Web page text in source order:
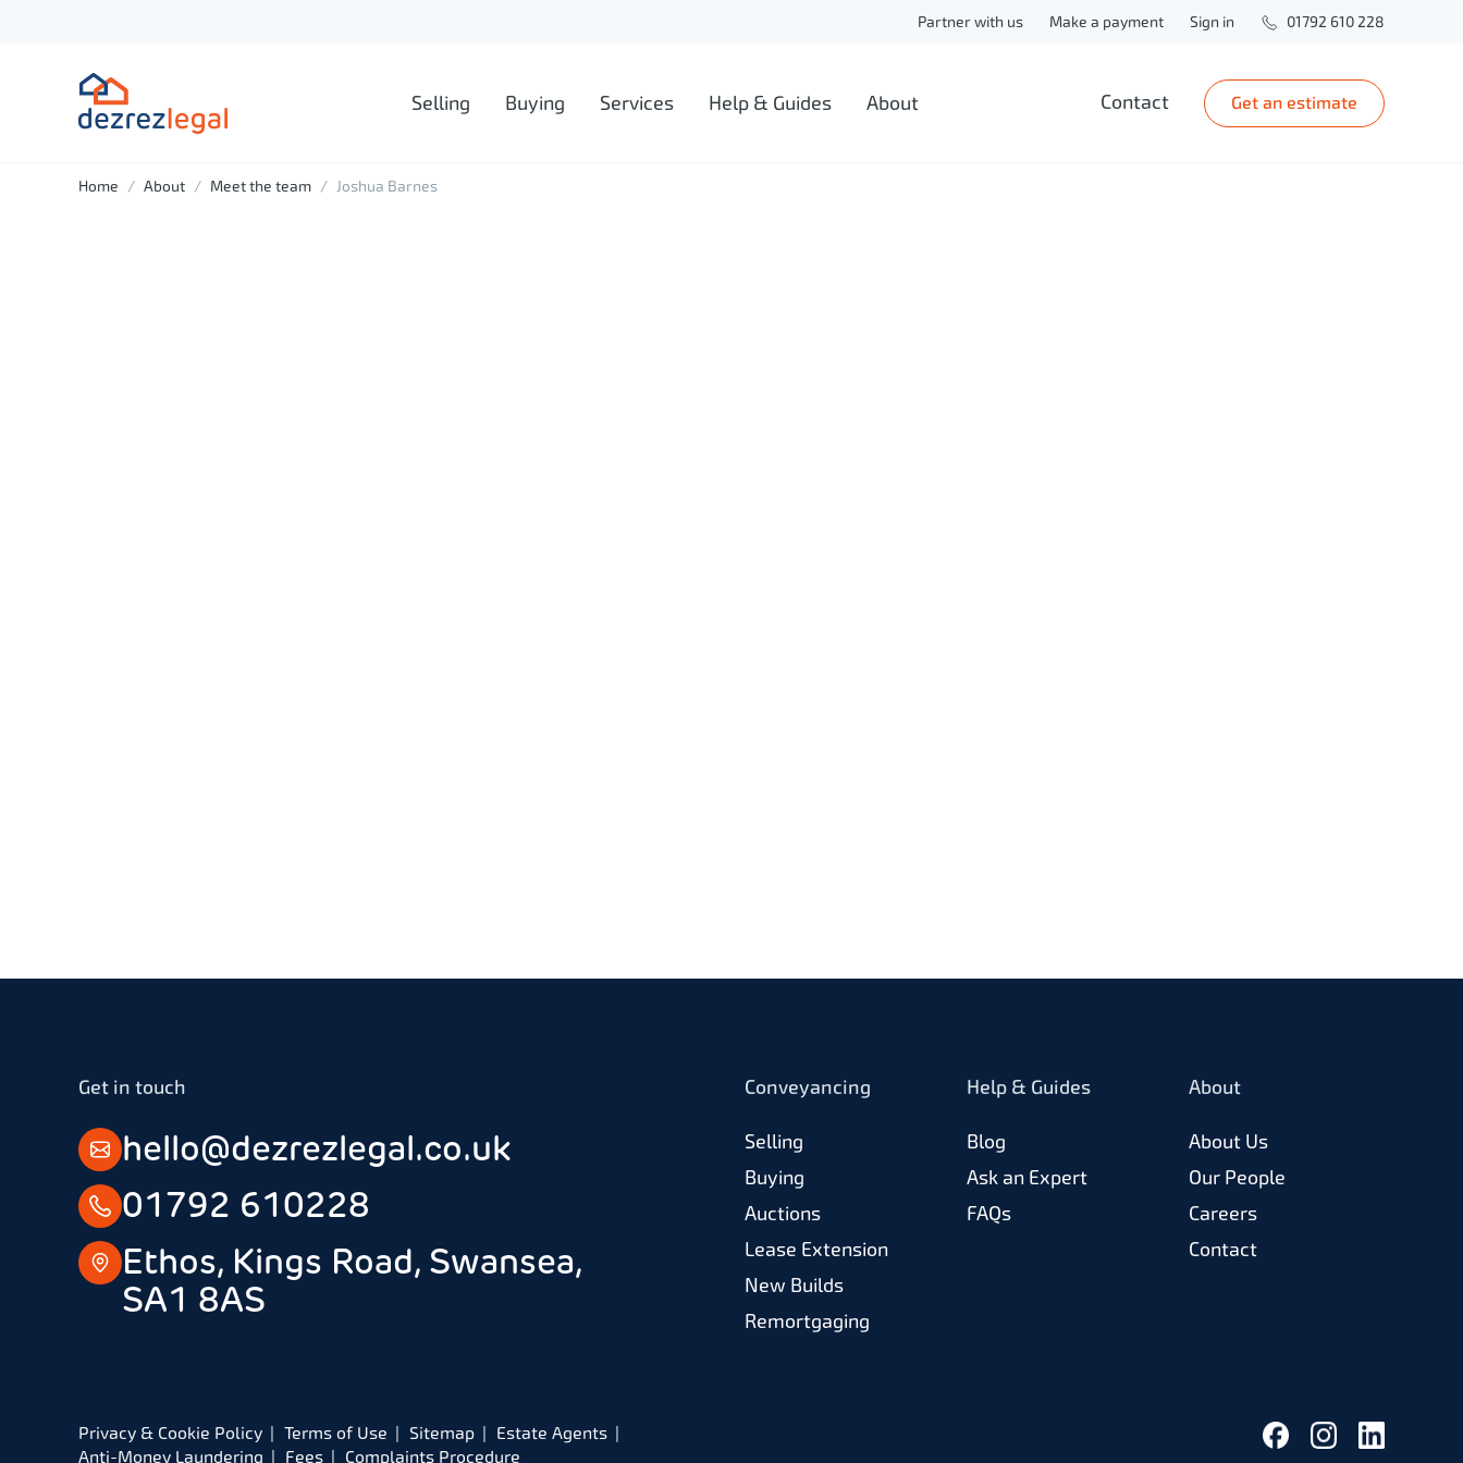
Partner with us Make a payment Sign in 01792 610 228
Selling Buying Services Help & Guides About Contact Get an estimate
Home About Meet the team Joshua Barnes
Get in touch
hello@dezrezlegal.co.uk
01792 610228
Ethos, Kings Road, Swansea,
SA1 8AS
Conveyancing
Selling
Buying
Auctions
Lease Extension
New Builds
Remortgaging
Help & Guides
Blog
Ask an Expert
FAQs
About
About Us
Our People
Careers
Contact
Privacy & Cookie Policy Terms of Use Sitemap
Estate Agents
Anti-Money Laundering
Fees Complaints Procedure